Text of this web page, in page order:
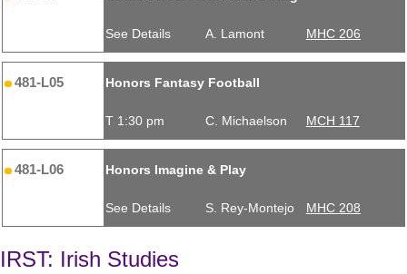
See Details A. Lamont MHC 206
481-L05 Honors Fantasy Football
T 1:30 pm C. Michaelson MCH 117
481-L06 Honors Imagine & Play
See Details S. Rey-Montejo MHC 208
IRST: Irish Studies